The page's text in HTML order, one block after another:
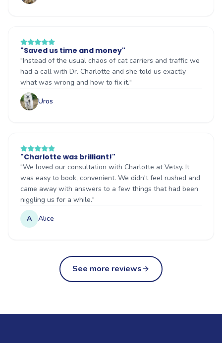
"Saved us time and money"
"Instead of the usual chaos of cat carriers and traffic we
had a call with Dr. Charlotte and she told us exactly
what was wrong and how to fix it."
Uros
"Charlotte was brilliant!"
"We loved our consultation with Charlotte at Vetsy. It
was easy to book, convenient. We didn't feel rushed and
came away with answers to a few things that had been
niggling us for a while."
A
Alice
See more reviews